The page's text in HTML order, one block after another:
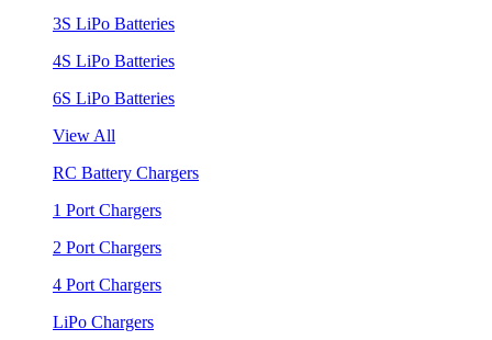
3S LiPo Batteries
4S LiPo Batteries
6S LiPo Batteries
View All
RC Battery Chargers
1 Port Chargers
2 Port Chargers
4 Port Chargers
LiPo Chargers